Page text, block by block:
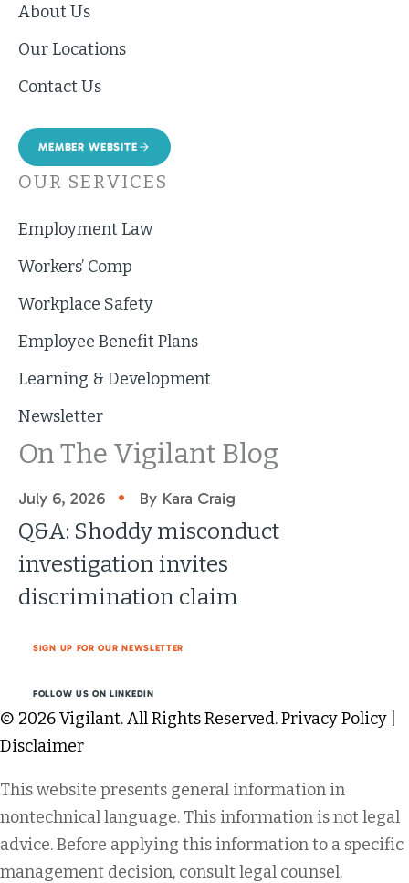
About Us
Our Locations
Contact Us
MEMBER WEBSITE
OUR SERVICES
Employment Law
Workers’ Comp
Workplace Safety
Employee Benefit Plans
Learning & Development
Newsletter
On The Vigilant Blog
July 6, 2026 • By Kara Craig
Q&A: Shoddy misconduct
investigation invites
discrimination claim
SIGN UP FOR OUR NEWSLETTER
FOLLOW US ON LINKEDIN
© 2026 Vigilant. All Rights Reserved.Privacy Policy
Disclaimer
This website presents general information in
nontechnical language. This information is not legal
advice. Before applying this information to a specific
management decision, consult legal counsel.